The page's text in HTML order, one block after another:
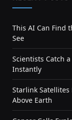
This AI Can Find
See
Scientists Catch
Instantly
Starlink Satellites
Above Earth